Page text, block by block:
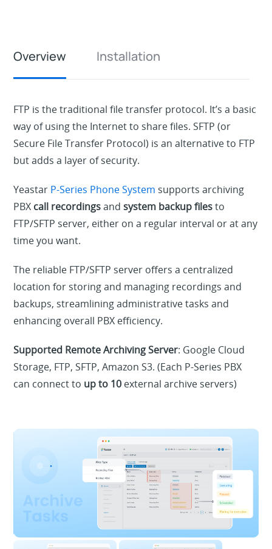
Overview Installation
FTP is the traditional file transfer protocol. It’s a basic
way of using the Internet to share files. SFTP (or
Secure File Transfer Protocol) is an alternative to FTP
but adds a layer of security.
Yeastar P-Series Phone System supports archiving
PBX call recordingsandsystem backup filesto
FTP/SFTP server, either on a regular interval or at any
time you want.
The reliable FTP/SFTP server offers a centralized
location for storing and managing recordings and
backups, streamlining administrative tasks and
enhancing overall PBX efficiency.
Supported Remote Archiving Server: Google Cloud
Storage, FTP, SFTP, Amazon S3. (Each P-Series PBX
can connect to up to 10 external archive servers)